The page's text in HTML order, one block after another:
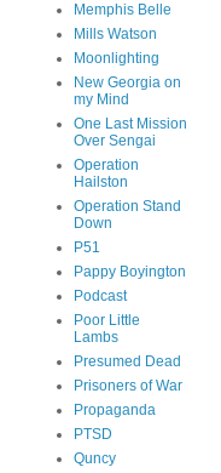
Memphis Belle
Mills Watson
Moonlighting
New Georgia on
my Mind
One Last Mission
Over Sengai
Operation
Hailston
Operation Stand
Down
P51
Pappy Boyington
Podcast
Poor Little
Lambs
Presumed Dead
Prisoners of War
Propaganda
PTSD
Quncy